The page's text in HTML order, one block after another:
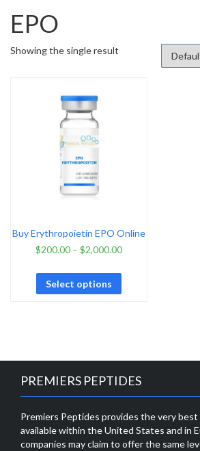
EPO
Showing the single result
Buy Erythropoietin EPO Online
$200.00– $2,000.00
Select options
PREMIERS PEPTIDES
Premiers Peptides provides the very
available within the United States and in
companies may claim to offer the same